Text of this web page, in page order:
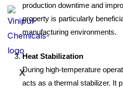
X
production downtime and
property is particularly
manufacturing environments.
Heat Stabilization
During high-temperature
acts as a thermal stabilizer. It